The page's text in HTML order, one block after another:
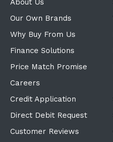
About Us
Our Own Brands
Why Buy From Us
Finance Solutions
Price Match Promise
Careers
Credit Application
Direct Debit Request
Customer Reviews